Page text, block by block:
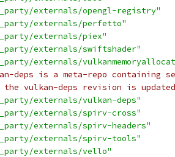
externals/opengl-registry"
externals/perfetto"
externals/piex"
externals/swiftshader"
externals/
deps is a meta-repo containing
the vulkan-deps revision is
externals/vulkan-deps"
externals/spirv-cross"
externals/spirv-headers"
externals/spirv-tools"
externals/vello"